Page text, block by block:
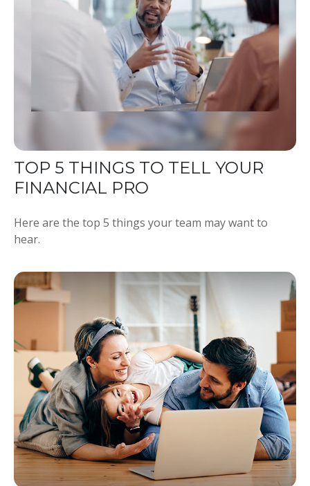
TOP 5 THINGS TO TELL YOUR
FINANCIAL PRO
Here are the top 5 things your team may want to
hear.